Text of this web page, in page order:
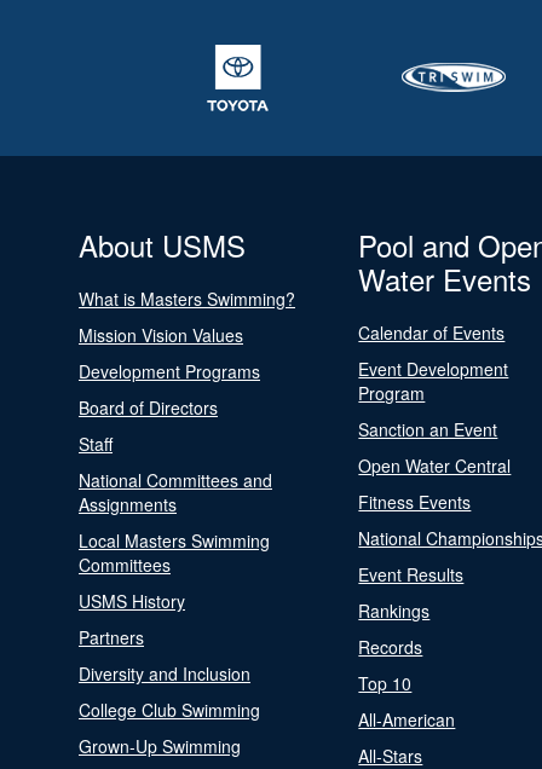
About USMS
What is Masters Swimming?
Mission Vision Values
Development Programs
Board of Directors
Staff
National Committees and
Assignments
Local Masters Swimming
Committees
USMS History
Partners
Diversity and Inclusion
College Club Swimming
Grown-Up Swimming
Pool and
Water Events
Calendar of Events
Event Development
Program
Sanction an Event
Open Water Central
Fitness Events
National
Event Results
Rankings
Records
Top 10
All-American
All-Stars